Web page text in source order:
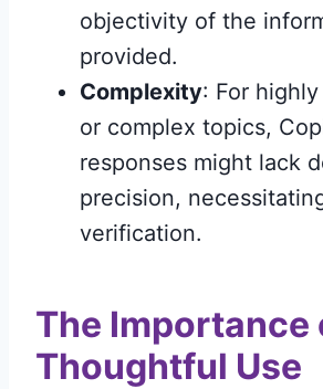
objectivity of the
provided.
Complexity: For
or complex topics,
responses might lack
precision,
verification.
The Importance
Thoughtful Use